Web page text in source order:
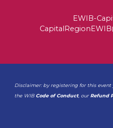
EWIB-
Disclaimer: by registering for this
the WIB Code of Conduct, our Refund